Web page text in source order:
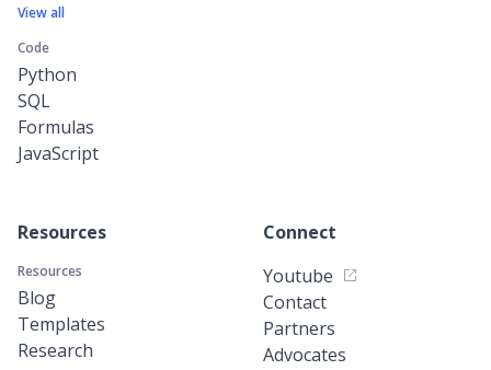
View all
Code
Python
SQL
Formulas
JavaScript
Resources
Resources
Blog
Templates
Research
Connect
Youtube
Contact
Partners
Advocates